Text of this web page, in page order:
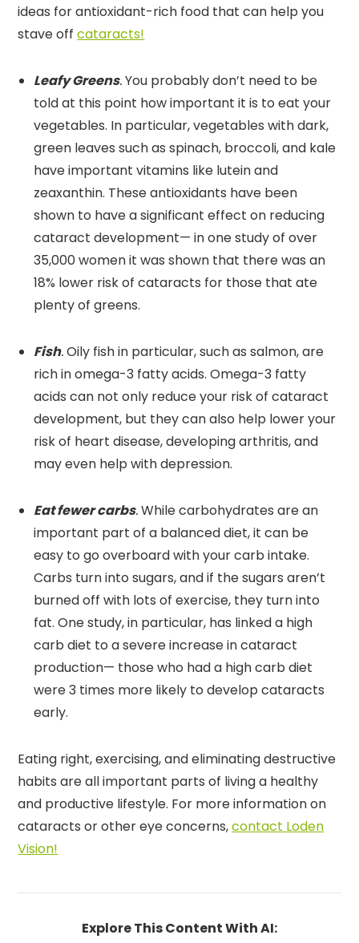
ideas for antioxidant-rich food that can help you
stave offcataracts!
Leafy Greens.You probably don’t need to be
told at this point how important it is to eat your
vegetables. In particular, vegetables with dark,
green leaves such as spinach, broccoli, and kale
have important vitamins like lutein and
zeaxanthin. These antioxidants have been
shown to have a significant effect on reducing
cataract development— in one study of over
35,000 women it was shown that there was an
18% lower risk of cataracts for those that ate
plenty of greens.
Fish.Oily fish in particular, such as salmon, are
rich in omega-3 fatty acids. Omega-3 fatty
acids can not only reduce your risk of cataract
development, but they can also help lower your
risk of heart disease, developing arthritis, and
may even help with depression.
Eat fewer carbs.While carbohydrates are an
important part of a balanced diet, it can be
easy to go overboard with your carb intake.
Carbs turn into sugars, and if the sugars aren’t
burned off with lots of exercise, they turn into
fat. One study, in particular, has linked a high
carb diet to a severe increase in cataract
production— those who had a high carb diet
were 3 times more likely to develop cataracts
early.
Eating right, exercising, and eliminating destructive
habits are all important parts of living a healthy
and productive lifestyle. For more information on
cataracts or other eye concerns,contact Loden
Vision!
Explore This Content With AI: